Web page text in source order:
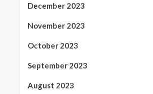
December 2023
November 2023
October 2023
September 2023
August 2023